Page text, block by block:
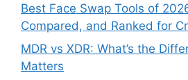
Best Face Swap Tools of
Compared, and Ranked for
MDR vs XDR: What’s the
Matters